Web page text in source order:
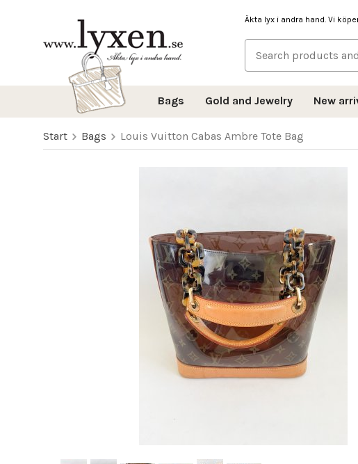
Äkta lyx i andra hand. Vi
Bags Gold and Jewelry New
Start Bags Louis Vuitton Cabas Ambre Tote Bag